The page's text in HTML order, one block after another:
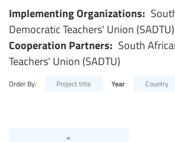
Implementing Organizations:
Democratic Teachers' Union (SADTU)
Cooperation Partners: South
Teachers' Union (SADTU)
Order By: Project title Year Country
«